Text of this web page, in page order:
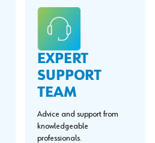
EXPERT
SUPPORT
TEAM
Advice and support from
knowledgeable
professionals.